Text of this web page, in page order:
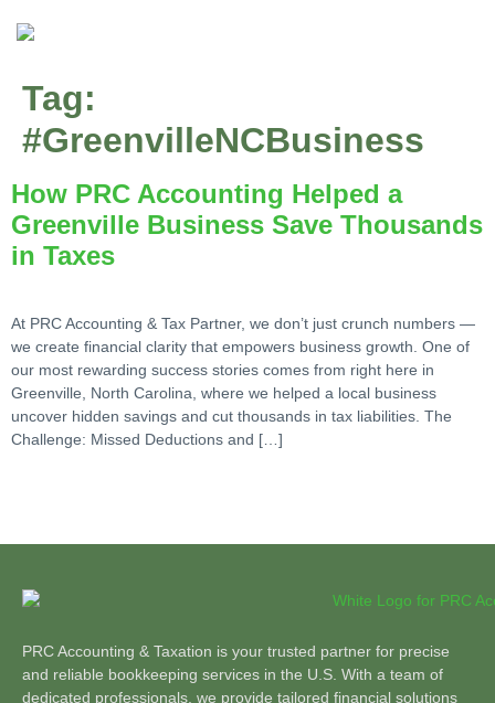
Tag:
#GreenvilleNCBusiness
How PRC Accounting Helped a
Greenville Business Save Thousands
in Taxes
At PRC Accounting & Tax Partner, we don’t just crunch numbers —
we create financial clarity that empowers business growth. One of
our most rewarding success stories comes from right here in
Greenville, North Carolina, where we helped a local business
uncover hidden savings and cut thousands in tax liabilities. The
Challenge: Missed Deductions and […]
PRC Accounting & Taxation is your trusted partner for precise
and reliable bookkeeping services in the U.S. With a team of
dedicated professionals, we provide tailored financial solutions